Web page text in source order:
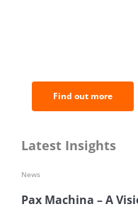
Find out more
Latest Insights
Pax Machina – A
News